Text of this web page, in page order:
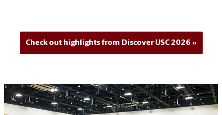
Check out highlights from Discover USC 2026